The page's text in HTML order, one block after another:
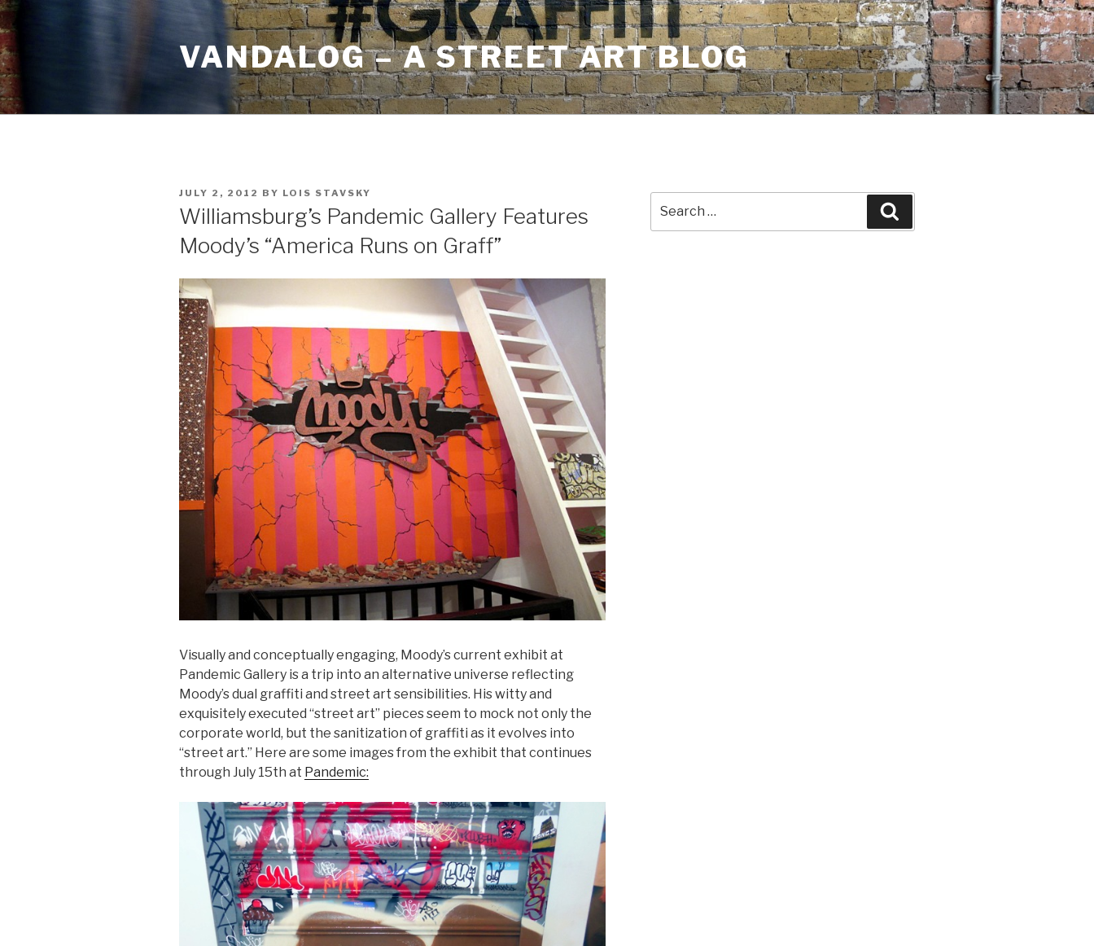
Skip
to
content
VANDALOG – A STREET ART BLOG
POSTED
JULY 2, 2012 BY LOIS STAVSKY
Williamsburg’s Pandemic Gallery Features
Moody’s “America Runs on Graff”
Visually and conceptually engaging, Moody’s current exhibit at
Pandemic Gallery is a trip into an alternative universe reflecting
Moody’s dual graffiti and street art sensibilities. His witty and
exquisitely executed “street art” pieces seem to mock not only the
corporate world, but the sanitization of graffiti as it evolves into
“street art.” Here are some images from the exhibit that continues
through July 15th at Pandemic:
for: